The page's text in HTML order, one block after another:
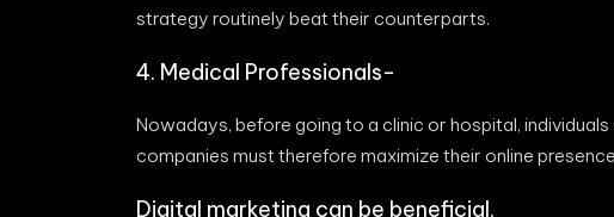
strategy routinely beat their counterparts.
4. Medical Professionals-
Nowadays, before going to a clinic or hospital,
companies must therefore maximize their online
Digital marketing can be beneficial.